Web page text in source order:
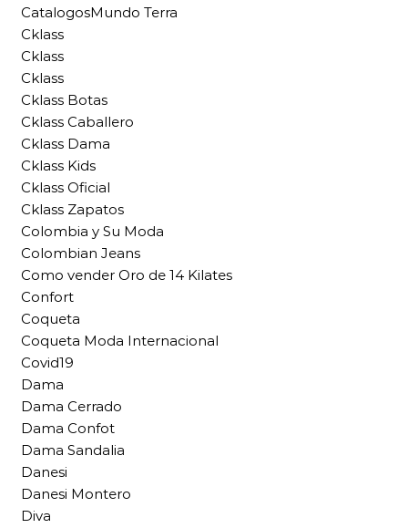
CatalogosMundo Terra
Cklass
Cklass
Cklass
Cklass Botas
Cklass Caballero
Cklass Dama
Cklass Kids
Cklass Oficial
Cklass Zapatos
Colombia y Su Moda
Colombian Jeans
Como vender Oro de 14 Kilates
Confort
Coqueta
Coqueta Moda Internacional
Covid19
Dama
Dama Cerrado
Dama Confot
Dama Sandalia
Danesi
Danesi Montero
Diva